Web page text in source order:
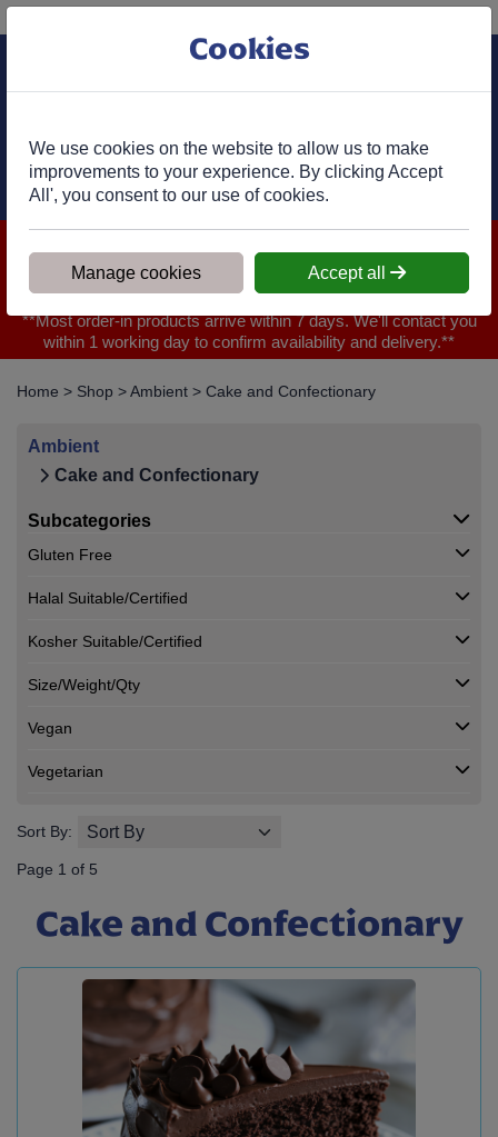
Cart
We are closed for Bank Holiday on 31.08.2026, Any orders will
be confirmed within 1 working day of ordering for when you will
receive your delivery
**Most order-in products arrive within 7 days. We'll contact you
within 1 working day to confirm availability and delivery.**
Home > Shop >Ambient > Cake and Confectionary
Ambient
Cake and Confectionary
Subcategories
Gluten Free
Halal Suitable/Certified
Kosher Suitable/Certified
Size/Weight/Qty
Vegan
Vegetarian
Sort By:
Page 1 of 5
Cake and Confectionary
Cookies
We use cookies on the website to allow us to make
improvements to your experience. By clicking Accept
All', you consent to our use of cookies.
Manage cookies Accept all